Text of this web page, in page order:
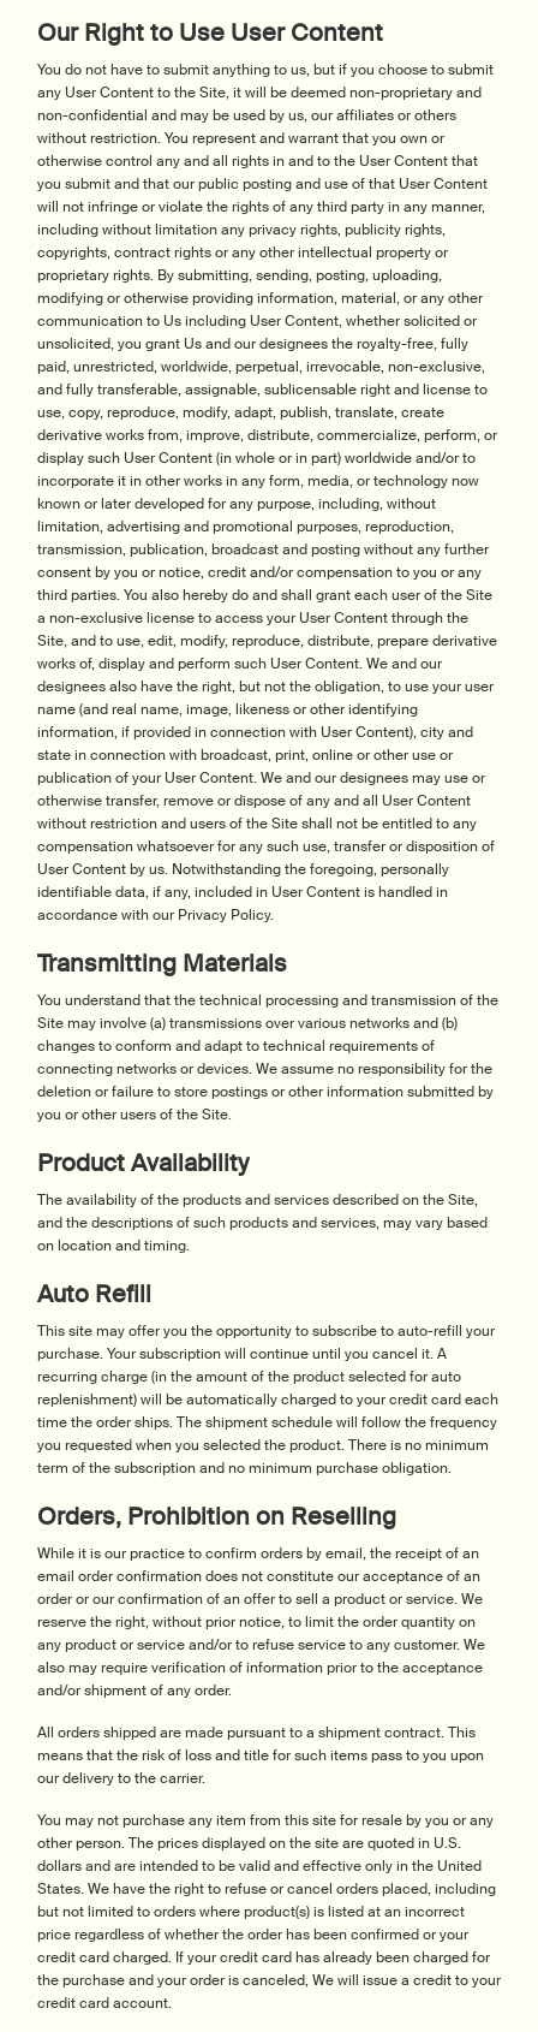
Our Right to Use User Content
You do not have to submit anything to us, but if you choose to submit
any User Content to the Site, it will be deemed non-proprietary and
non-confidential and may be used by us, our affiliates or others
without restriction. You represent and warrant that you own or
otherwise control any and all rights in and to the User Content that
you submit and that our public posting and use of that User Content
will not infringe or violate the rights of any third party in any manner,
including without limitation any privacy rights, publicity rights,
copyrights, contract rights or any other intellectual property or
proprietary rights. By submitting, sending, posting, uploading,
modifying or otherwise providing information, material, or any other
communication to Us including User Content, whether solicited or
unsolicited, you grant Us and our designees the royalty-free, fully
paid, unrestricted, worldwide, perpetual, irrevocable, non-exclusive,
and fully transferable, assignable, sublicensable right and license to
use, copy, reproduce, modify, adapt, publish, translate, create
derivative works from, improve, distribute, commercialize, perform, or
display such User Content (in whole or in part) worldwide and/or to
incorporate it in other works in any form, media, or technology now
known or later developed for any purpose, including, without
limitation, advertising and promotional purposes, reproduction,
transmission, publication, broadcast and posting without any further
consent by you or notice, credit and/or compensation to you or any
third parties. You also hereby do and shall grant each user of the Site
a non-exclusive license to access your User Content through the
Site, and to use, edit, modify, reproduce, distribute, prepare derivative
works of, display and perform such User Content. We and our
designees also have the right, but not the obligation, to use your user
name (and real name, image, likeness or other identifying
information, if provided in connection with User Content), city and
state in connection with broadcast, print, online or other use or
publication of your User Content. We and our designees may use or
otherwise transfer, remove or dispose of any and all User Content
without restriction and users of the Site shall not be entitled to any
compensation whatsoever for any such use, transfer or disposition of
User Content by us. Notwithstanding the foregoing, personally
identifiable data, if any, included in User Content is handled in
accordance with our Privacy Policy.
Transmitting Materials
You understand that the technical processing and transmission of the
Site may involve (a) transmissions over various networks and (b)
changes to conform and adapt to technical requirements of
connecting networks or devices. We assume no responsibility for the
deletion or failure to store postings or other information submitted by
you or other users of the Site.
Product Availability
The availability of the products and services described on the Site,
and the descriptions of such products and services, may vary based
on location and timing.
Auto Refill
This site may offer you the opportunity to subscribe to auto-refill your
purchase. Your subscription will continue until you cancel it. A
recurring charge (in the amount of the product selected for auto
replenishment) will be automatically charged to your credit card each
time the order ships. The shipment schedule will follow the frequency
you requested when you selected the product. There is no minimum
term of the subscription and no minimum purchase obligation.
Orders, Prohibition on Reselling
While it is our practice to confirm orders by email, the receipt of an
email order confirmation does not constitute our acceptance of an
order or our confirmation of an offer to sell a product or service. We
reserve the right, without prior notice, to limit the order quantity on
any product or service and/or to refuse service to any customer. We
also may require verification of information prior to the acceptance
and/or shipment of any order.
All orders shipped are made pursuant to a shipment contract. This
means that the risk of loss and title for such items pass to you upon
our delivery to the carrier.
You may not purchase any item from this site for resale by you or any
other person. The prices displayed on the site are quoted in U.S.
dollars and are intended to be valid and effective only in the United
States. We have the right to refuse or cancel orders placed, including
but not limited to orders where product(s) is listed at an incorrect
price regardless of whether the order has been confirmed or your
credit card charged. If your credit card has already been charged for
the purchase and your order is canceled, We will issue a credit to your
credit card account.